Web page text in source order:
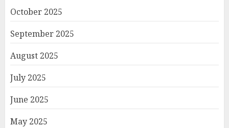
October 2025
September 2025
August 2025
July 2025
June 2025
May 2025